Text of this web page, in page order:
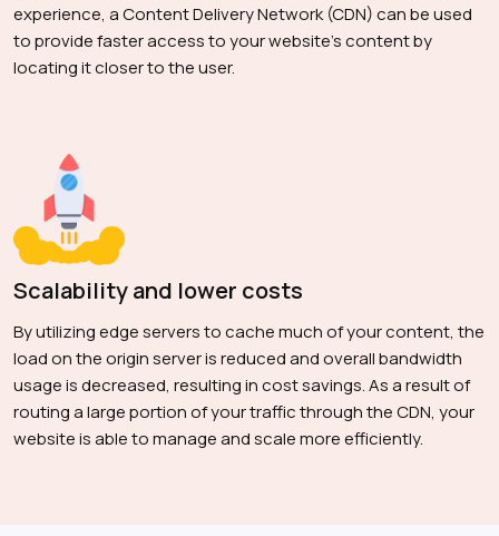
experience, a Content Delivery Network (CDN) can be used
to provide faster access to your website's content by
locating it closer to the user.
Scalability and lower costs
By utilizing edge servers to cache much of your content, the
load on the origin server is reduced and overall bandwidth
usage is decreased, resulting in cost savings. As a result of
routing a large portion of your traffic through the CDN, your
website is able to manage and scale more efficiently.